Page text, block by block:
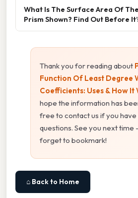
What Is The Surface Area Of
Prism Shown? Find Out Before
Thank you for reading about
Function Of Least Degree
Coefficients: Uses & How It
hope the information has
free to contact us if you have
questions. See you next time
forget to bookmark!
⌂ Back to Home